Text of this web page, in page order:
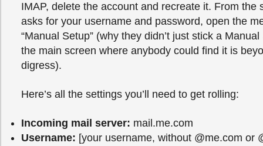
IMAP, delete the account and recreate it. From the
asks for your username and password, open the
“Manual Setup” (why they didn’t just stick a
the main screen where anybody could find it is
digress).
Here’s all the settings you’ll need to get rolling:
Incoming mail server: mail.me.com
Username: [your username, without @me.com or